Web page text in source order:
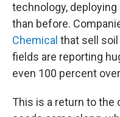
technology,
than before.
Chemical that sell
fields are reporting
even 100 percent
This is a return to the